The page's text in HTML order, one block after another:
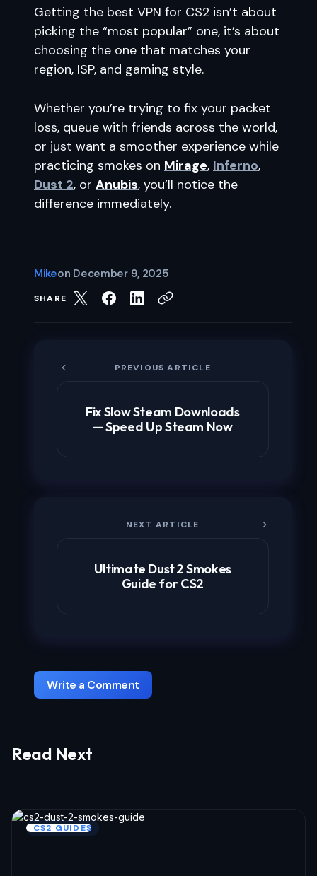
Getting the best VPN for CS2 isn’t about
picking the “most popular” one, it’s about
choosing the one that matches your
region, ISP, and gaming style.
Whether you’re trying to fix your packet
loss, queue with friends across the world,
or just want a smoother experience while
practicing smokes on Mirage, Inferno,
Dust 2, or Anubis, you’ll notice the
difference immediately.
Mikeon December 9, 2025
SHARE
PREVIOUS ARTICLE
Fix Slow Steam Downloads
— Speed Up Steam Now
NEXT ARTICLE
Ultimate Dust 2 Smokes
Guide for CS2
Write a Comment
Your email address will not be published.
Read Next
CS2 GUIDES